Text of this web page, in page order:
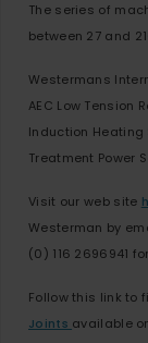
The series of
between 27 and
Westermans
AEC Low
Induction Heating
Treatment Power
Visit our web site
Westerman by
(0) 116 2696941
Follow this link to
Joints available